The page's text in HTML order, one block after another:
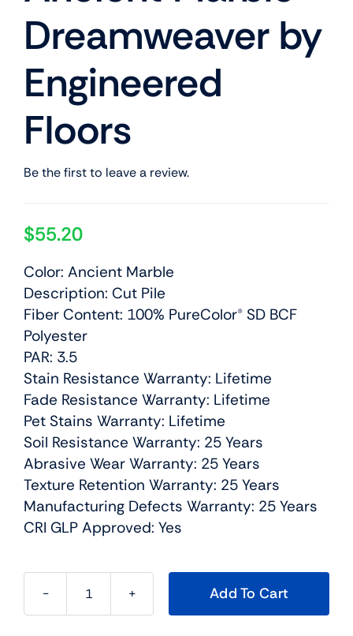
Dreamweaver by
Engineered
Floors
Be the first to leave a review.
$55.20
Color: Ancient Marble
Description: Cut Pile
Fiber Content: 100% PureColor® SD BCF
Polyester
PAR: 3.5
Stain Resistance Warranty: Lifetime
Fade Resistance Warranty: Lifetime
Pet Stains Warranty: Lifetime
Soil Resistance Warranty: 25 Years
Abrasive Wear Warranty: 25 Years
Texture Retention Warranty: 25 Years
Manufacturing Defects Warranty: 25 Years
CRI GLP Approved: Yes
Show
Add To Cart